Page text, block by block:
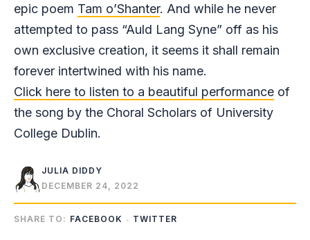
epic poem Tam o’Shanter. And while he never
attempted to pass “Auld Lang Syne” off as his
own exclusive creation, it seems it shall remain
forever intertwined with his name.
Click here to listen to a beautiful performance of
the song by the Choral Scholars of University
College Dublin.
JULIA DIDDY
DECEMBER 24, 2022
SHARE TO: FACEBOOK TWITTER